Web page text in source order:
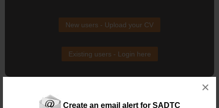
Create an email alert for SADTC
×
New users - Upload your CV
Existing users - Login here